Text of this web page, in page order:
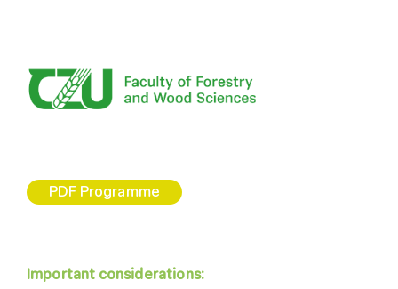
PDF Programme
Important considerations: